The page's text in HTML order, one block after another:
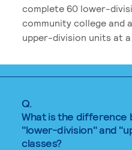
complete 60 lower-
community college and
upper-division units at a
Q.
What is the difference
"lower-division" and
classes?